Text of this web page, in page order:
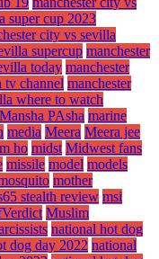
super cup 2023
city vs sevilla
supercup manchester
today manchester
tv channel manchester
where to watch
Mansha PAsha marine
media Meera Meera jee
ho midst Midwest fans
missile model models
mother
stealth review msi
Muslim
national hot dog
dog day 2022 national